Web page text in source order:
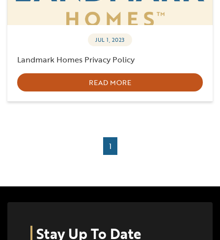
JUL 1, 2023
Landmark Homes Privacy Policy
READ MORE
1
Stay Up To Date